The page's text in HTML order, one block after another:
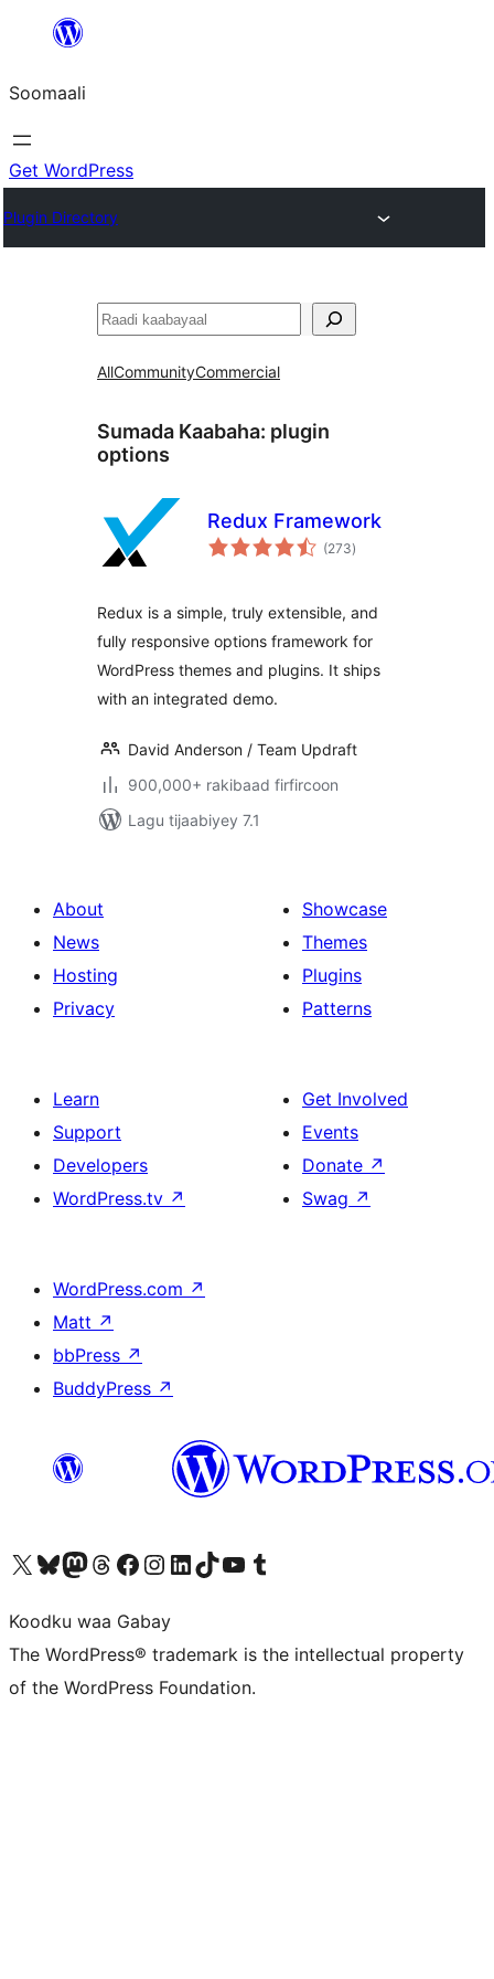
dhigaalka
Soomaali
Get WordPress
Plugin Directory
Raadin
AllCommunityCommercial
Sumada Kaabaha: plugin
options
Redux Framework
(273wadarta
qiimeynta
)
Redux is a simple, truly extensible, and
fully responsive options framework for
WordPress themes and plugins. It ships
with an integrated demo.
David Anderson / Team Updraft
900,000+ rakibaad firfircoon
Lagu tijaabiyey 7.1
About
News
Hosting
Privacy
Showcase
Themes
Plugins
Patterns
Learn
Support
Developers
WordPress.tv ↗
Get Involved
Events
Donate ↗
Swag ↗
WordPress.com ↗
Matt ↗
bbPress ↗
BuddyPress ↗
Visit our X (formerly Twitter) account
Visit our Bluesky account
Visit our Mastodon account
Visit our Threads account
Visit our Facebook page
Visit our Instagram account
Visit our LinkedIn account
Visit our TikTok account
Visit our YouTube channel
Visit our Tumblr account
Koodku waa Gabay
The WordPress® trademark is the intellectual property
of the WordPress Foundation.